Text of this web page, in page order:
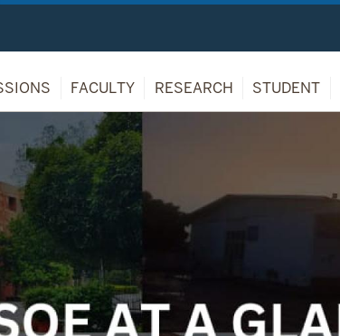
FACULTY RESEARCH STUDENT